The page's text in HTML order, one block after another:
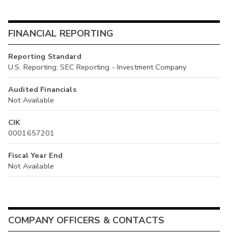
FINANCIAL REPORTING
Reporting Standard
U.S. Reporting: SEC Reporting - Investment Company
Audited Financials
Not Available
CIK
0001657201
Fiscal Year End
Not Available
COMPANY OFFICERS & CONTACTS